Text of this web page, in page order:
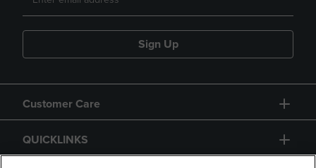
Sign Up
Customer Care
QUICKLINKS